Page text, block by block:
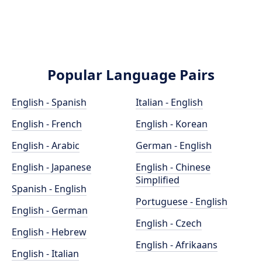
Popular Language Pairs
English - Spanish
English - French
English - Arabic
English - Japanese
Spanish - English
English - German
English - Hebrew
English - Italian
Italian - English
English - Korean
German - English
English - Chinese
Simplified
Portuguese - English
English - Czech
English - Afrikaans